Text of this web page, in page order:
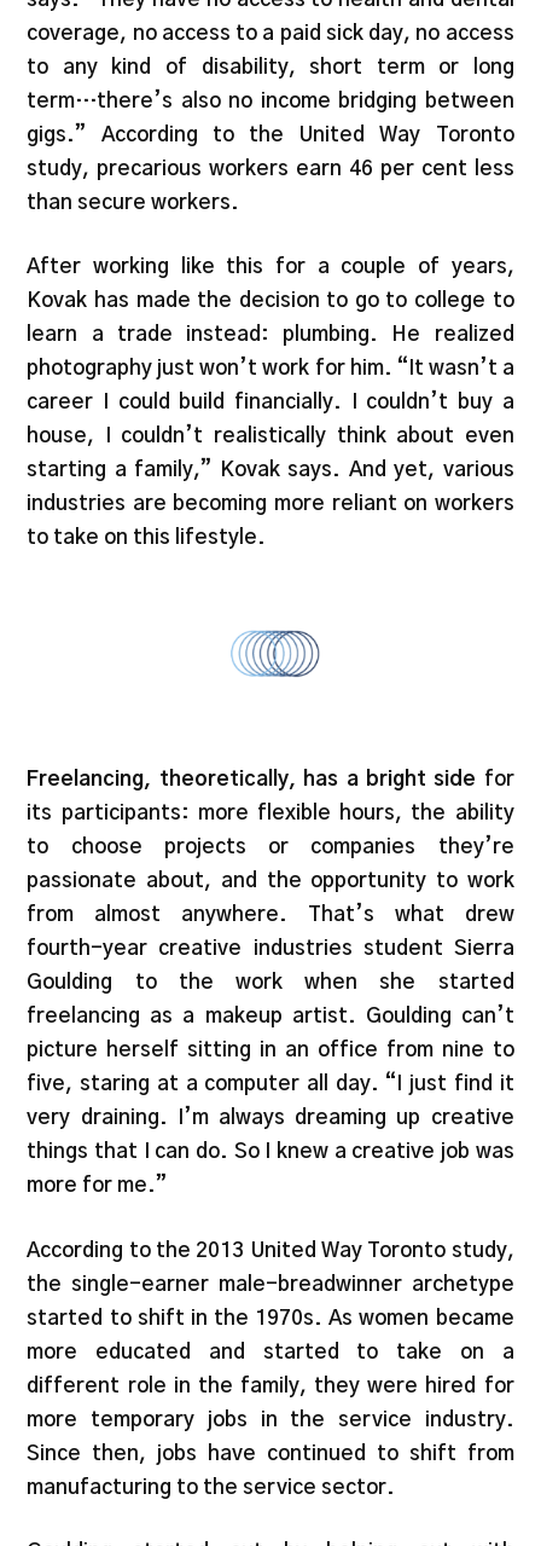
coverage, no access to a paid sick day, no access
to any kind of disability, short term or long
term…there’s also no income bridging between
gigs.” According to the United Way Toronto
study, precarious workers earn 46 per cent less
than secure workers.
After working like this for a couple of years,
Kovak has made the decision to go to college to
learn a trade instead: plumbing. He realized
photography just won’t work for him. “It wasn’t a
career I could build financially. I couldn’t buy a
house, I couldn’t realistically think about even
starting a family,” Kovak says. And yet, various
industries are becoming more reliant on workers
to take on this lifestyle.
Freelancing, theoretically, has a bright side for
its participants: more flexible hours, the ability
to choose projects or companies they’re
passionate about, and the opportunity to work
from almost anywhere. That’s what drew
fourth-year creative industries student Sierra
Goulding to the work when she started
freelancing as a makeup artist. Goulding can’t
picture herself sitting in an office from nine to
five, staring at a computer all day. “I just find it
very draining. I’m always dreaming up creative
things that I can do. So I knew a creative job was
more for me.”
According to the 2013 United Way Toronto study,
the single-earner male-breadwinner archetype
started to shift in the 1970s. As women became
more educated and started to take on a
different role in the family, they were hired for
more temporary jobs in the service industry.
Since then, jobs have continued to shift from
manufacturing to the service sector.